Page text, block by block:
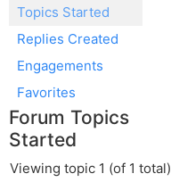
Topics Started
Replies Created
Engagements
Favorites
Forum Topics
Started
Viewing topic 1 (of 1 total)